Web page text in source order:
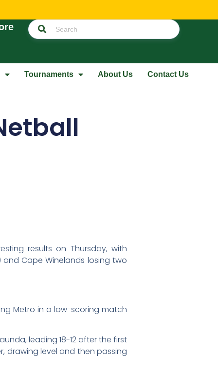
Tournaments About Us Contact Us
results on Thursday, with
Cape Winelands losing two
Metro in a low-scoring match
leading 18-12 after the first
drawing level and then passing